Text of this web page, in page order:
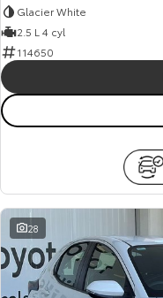
Glacier White
2.5 L 4 cyl
114650
28